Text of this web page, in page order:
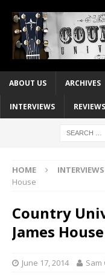
ABOUT US ARCHIVES
INTERVIEWS REVIEWS
HOME INTERVIEWS
House
Country
James House
June 17, 2014 Sam